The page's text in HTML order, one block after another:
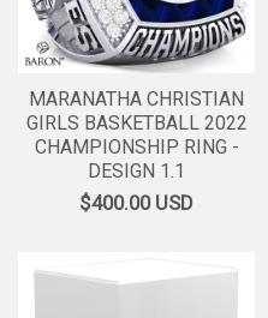
MARANATHA CHRISTIAN
GIRLS BASKETBALL 2022
CHAMPIONSHIP RING -
DESIGN 1.1
$400.00USD